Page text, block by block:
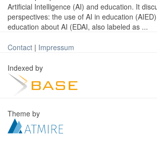
Artificial Intelligence (AI) and education. It
perspectives: the use of AI in education
education about AI (EDAI, also labeled as ...
Contact | Impressum
Indexed by
Theme by